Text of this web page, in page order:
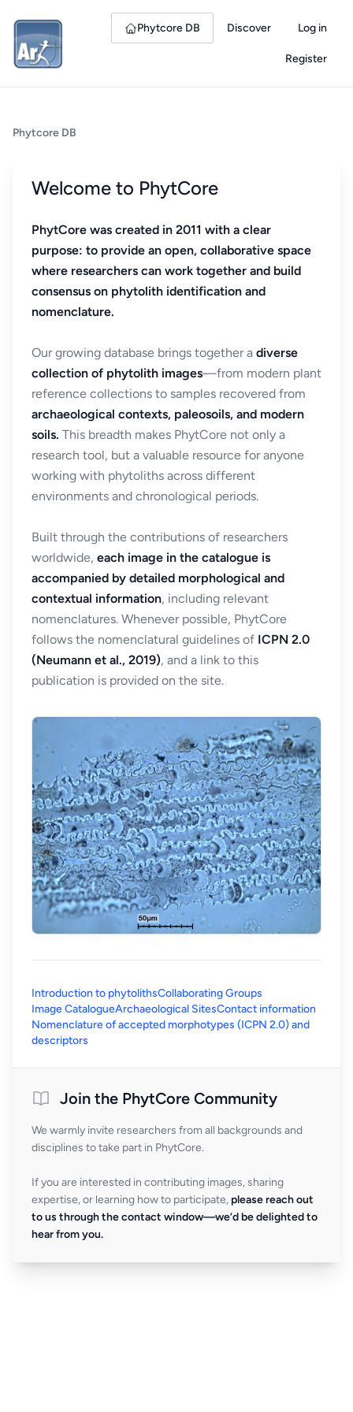
Phytcore DB Discover Log in
Register
Phytcore DB
Welcome to PhytCore
PhytCore was created in 2011 with a clear
purpose: to provide an open, collaborative space
where researchers can work together and build
consensus on phytolith identification and
nomenclature.
Our growing database brings together a diverse
collection of phytolith images—from modern plant
reference collections to samples recovered from
archaeological contexts, paleosoils, and modern
soils. This breadth makes PhytCore not only a
research tool, but a valuable resource for anyone
working with phytoliths across different
environments and chronological periods.
Built through the contributions of researchers
worldwide, each image in the catalogue is
accompanied by detailed morphological and
contextual information, including relevant
nomenclatures. Whenever possible, PhytCore
follows the nomenclatural guidelines of ICPN 2.0
(Neumann et al., 2019), and a link to this
publication is provided on the site.
Introduction to phytolithsCollaborating Groups
Image CatalogueArchaeological SitesContact information
Nomenclature of accepted morphotypes (ICPN 2.0) and
descriptors
Join the PhytCore Community
We warmly invite researchers from all backgrounds and
disciplines to take part in PhytCore.
If you are interested in contributing images, sharing
expertise, or learning how to participate, please reach out
to us through the contact window—we’d be delighted to
hear from you.